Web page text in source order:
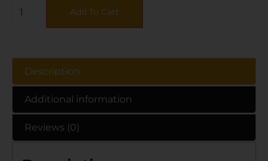
Add To Cart
Description
Additional information
Reviews (0)